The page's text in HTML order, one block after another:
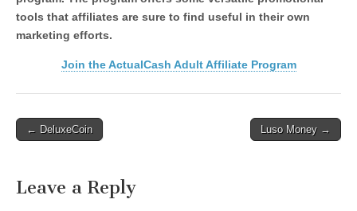
tools that affiliates are sure to find useful in their own
marketing efforts.
Join the ActualCash Adult Affiliate Program
Post
← DeluxeCoin Luso Money →
Leave a Reply